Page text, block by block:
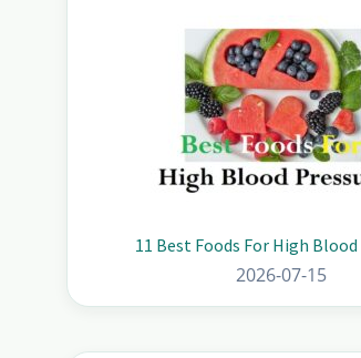
11 Best Foods For High
2026-07-15